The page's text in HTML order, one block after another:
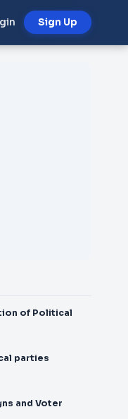
Sign Up
of Political
parties
and Voter